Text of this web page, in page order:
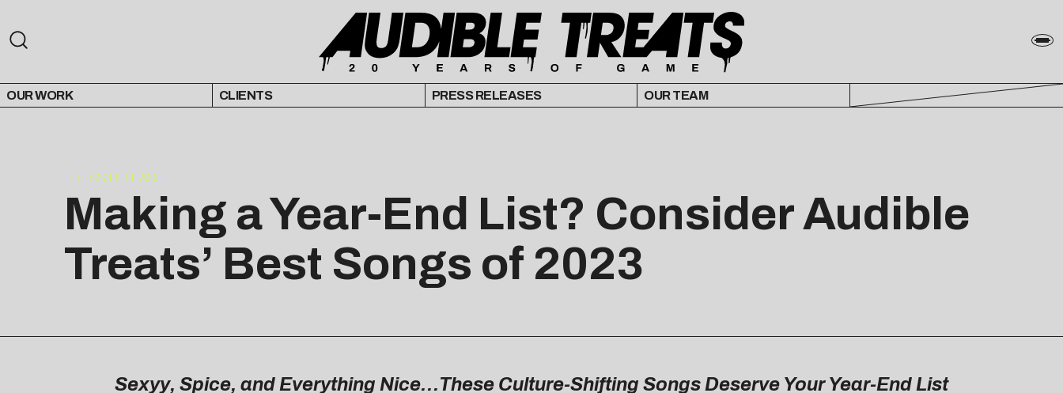
OUR WORK CLIENTS PRESS RELEASES OUR TEAM
PRESS RELEASE
Making a Year-End List? Consider Audible
Treats’ Best Songs of 2023
Sexyy, Spice, and Everything Nice…These Culture-Shifting Songs Deserve Your Year-End List